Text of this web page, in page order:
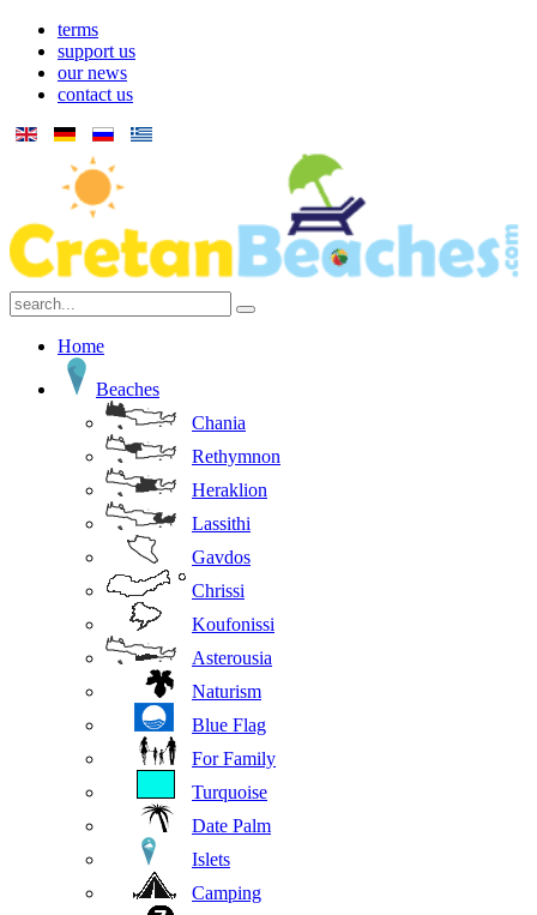
terms
support us
our news
contact us
Home
Beaches
Chania
Rethymnon
Heraklion
Lassithi
Gavdos
Chrissi
Koufonissi
Asterousia
Naturism
Blue Flag
For Family
Turquoise
Date Palm
Islets
Camping